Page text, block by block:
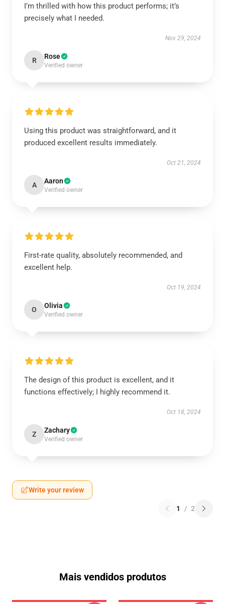
I’m thrilled with how this product performs; it’s
precisely what I needed.
Nov 29, 2024
R Rose
Verified owner
Using this product was straightforward, and it
produced excellent results immediately.
Oct 21, 2024
A Aaron
Verified owner
First-rate quality, absolutely recommended, and
excellent help.
Oct 19, 2024
O Olivia
Verified owner
The design of this product is excellent, and it
functions effectively; I highly recommend it.
Oct 18, 2024
Z Zachary
Verified owner
Write your review
1 / 2
Mais vendidos produtos